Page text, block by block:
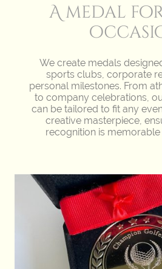
A medal
We create medals
sports clubs, corporate
personal milestones. From
to company celebrations,
can be tailored to fit any
creative masterpiece,
recognition is